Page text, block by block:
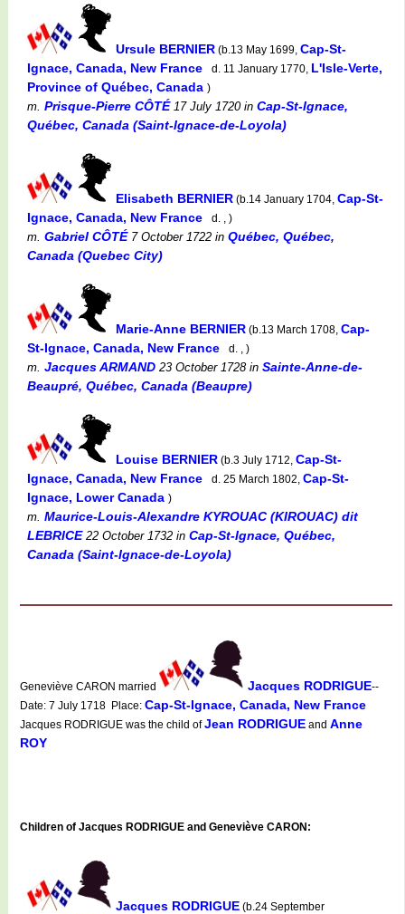
Ursule BERNIER (b.13 May 1699, Cap-St-
Ignace, Canada, New France
d. 11 January 1770, L'Isle-Verte,
Province of Québec, Canada )
m. Prisque-Pierre CÔTÉ17 July 1720in Cap-St-Ignace,
Québec, Canada (Saint-Ignace-de-Loyola)
Elisabeth BERNIER (b.14 January 1704, Cap-St-
Ignace, Canada, New France
d. , )
m. Gabriel CÔTÉ7 October 1722 in Québec, Québec,
Canada (Quebec City)
Marie-Anne BERNIER (b.13 March 1708, Cap-
St-Ignace, Canada, New France
d. , )
m. Jacques ARMAND 23 October 1728in Sainte-Anne-de-
Beaupré, Québec, Canada (Beaupre)
Louise BERNIER (b.3 July 1712, Cap-St-
Ignace, Canada, New France
d. 25 March 1802, Cap-St-
Ignace, Lower Canada )
m. Maurice-Louis-Alexandre KYROUAC (KIROUAC) dit
LEBRICE22 October 1732 in Cap-St-Ignace, Québec,
Canada (Saint-Ignace-de-Loyola)
Geneviève CARON married Jacques RODRIGUE--
Date: 7 July 1718 Place: Cap-St-Ignace, Canada, New France
Jacques RODRIGUE was the child ofJean RODRIGUE and Anne
ROY
Children of Jacques RODRIGUE and Geneviève CARON:
Jacques RODRIGUE (b.24 September